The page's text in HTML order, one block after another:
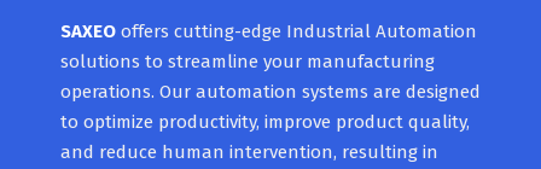
SAXEO offers cutting-edge Industrial Automation
solutions to streamline your manufacturing
operations. Our automation systems are designed
to optimize productivity, improve product quality,
and reduce human intervention, resulting in